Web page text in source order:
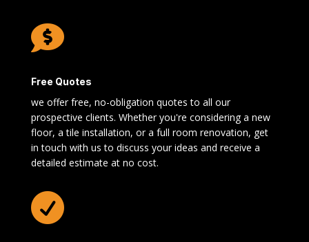

Free Quotes
we offer free, no-obligation quotes to all our
prospective clients. Whether you're considering a new
floor, a tile installation, or a full room renovation, get
in touch with us to discuss your ideas and receive a
detailed estimate at no cost.
